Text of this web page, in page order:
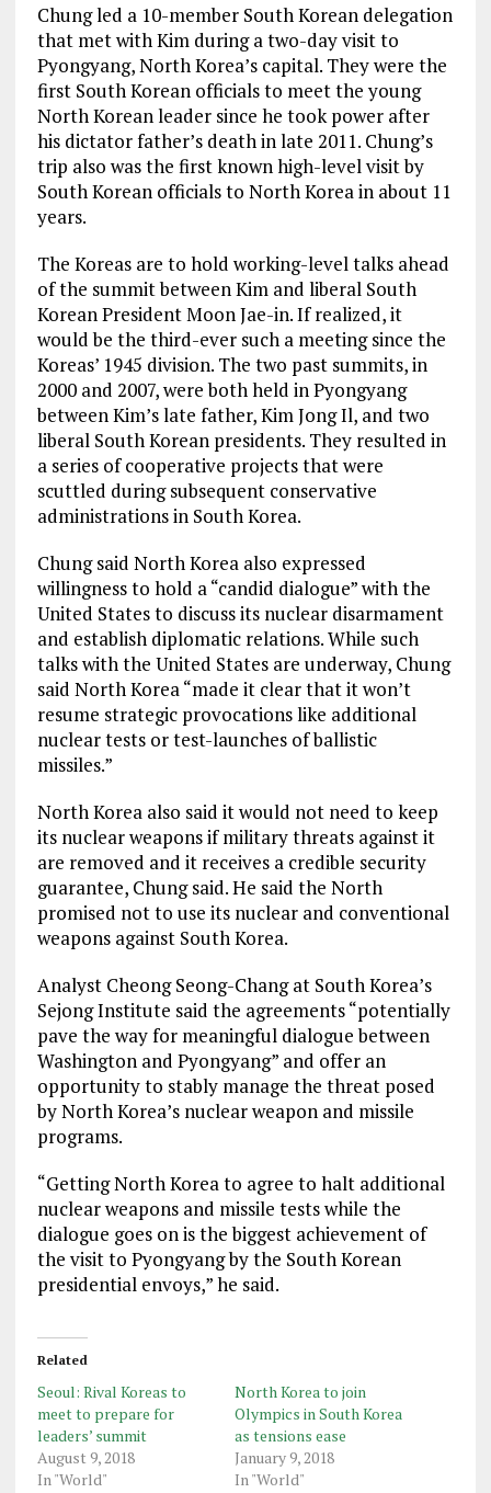
Chung led a 10-member South Korean delegation
that met with Kim during a two-day visit to
Pyongyang, North Korea’s capital. They were the
first South Korean officials to meet the young
North Korean leader since he took power after
his dictator father’s death in late 2011. Chung’s
trip also was the first known high-level visit by
South Korean officials to North Korea in about 11
years.
The Koreas are to hold working-level talks ahead
of the summit between Kim and liberal South
Korean President Moon Jae-in. If realized, it
would be the third-ever such a meeting since the
Koreas’ 1945 division. The two past summits, in
2000 and 2007, were both held in Pyongyang
between Kim’s late father, Kim Jong Il, and two
liberal South Korean presidents. They resulted in
a series of cooperative projects that were
scuttled during subsequent conservative
administrations in South Korea.
Chung said North Korea also expressed
willingness to hold a “candid dialogue” with the
United States to discuss its nuclear disarmament
and establish diplomatic relations. While such
talks with the United States are underway, Chung
said North Korea “made it clear that it won’t
resume strategic provocations like additional
nuclear tests or test-launches of ballistic
missiles.”
North Korea also said it would not need to keep
its nuclear weapons if military threats against it
are removed and it receives a credible security
guarantee, Chung said. He said the North
promised not to use its nuclear and conventional
weapons against South Korea.
Analyst Cheong Seong-Chang at South Korea’s
Sejong Institute said the agreements “potentially
pave the way for meaningful dialogue between
Washington and Pyongyang” and offer an
opportunity to stably manage the threat posed
by North Korea’s nuclear weapon and missile
programs.
“Getting North Korea to agree to halt additional
nuclear weapons and missile tests while the
dialogue goes on is the biggest achievement of
the visit to Pyongyang by the South Korean
presidential envoys,” he said.
Related
Seoul: Rival Koreas to
meet to prepare for
leaders’ summit
August 9, 2018
In "World"
North Korea to join
Olympics in South Korea
as tensions ease
January 9, 2018
In "World"